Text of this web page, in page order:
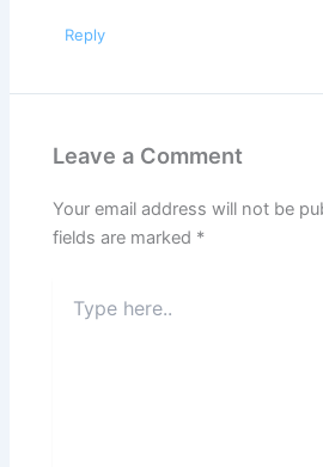
Reply
Leave a Comment
Your email address will not be
fields are marked *
here..